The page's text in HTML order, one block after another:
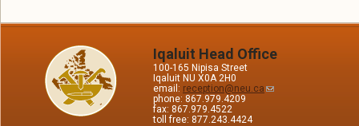
Iqaluit Head Office
100-165 Nipisa Street
Iqaluit NU X0A 2H0
email: reception@neu.ca
phone: 867.979.4209
fax: 867.979.4522
toll free: 877.243.4424